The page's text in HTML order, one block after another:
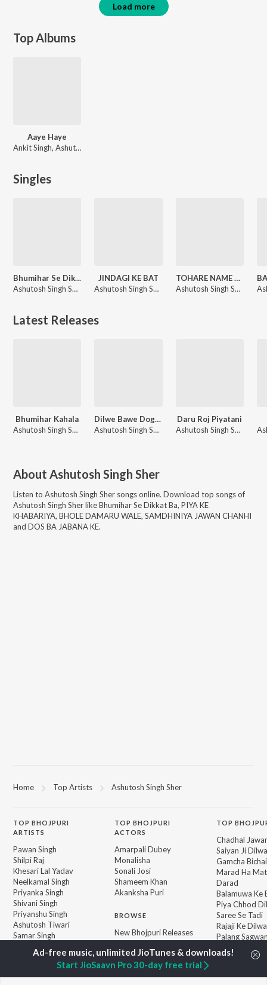
Load more
Top Albums
Aaye Haye
Ankit Singh, Ashutosh Singh Sher
Singles
Bhumihar Se Dikkat Ba
Ashutosh Singh Sher, Ankita Singh
JINDAGI KE BAT
Ashutosh Singh Sher
TOHARE NAME LIKHANI KAT KE
Ashutosh Singh Sher
Latest Releases
Bhumihar Kahala
Ashutosh Singh Sher, ranjana nishad
Dilwe Bawe Dogalba
Ashutosh Singh Sher
Daru Roj Piyatani
Ashutosh Singh Sher
About Ashutosh Singh Sher
Listen to Ashutosh Singh Sher songs online. Download top songs of
Ashutosh Singh SherlikeBhumihar Se Dikkat Ba, PIYA KE
KHABARIYA, BHOLE DAMARU WALE, SAMDHINIYA JAWAN CHANHI
and DOS BA JABANA KE.
Home Top Artists Ashutosh Singh Sher
TOP BHOJPURI
ARTISTS
Pawan Singh
Shilpi Raj
Khesari Lal Yadav
Neelkamal Singh
Priyanka Singh
Shivani Singh
Priyanshu Singh
Ashutosh Tiwari
Samar Singh
TOPBHOJPURI
ACTORS
Amarpali Dubey
Monalisha
Sonali Josi
Shameem Khan
Akanksha Puri
BROWSE
New Bhojpuri Releases
Featured Bhojpuri
Playlists
Weekly Top Songs
Top Artists
TOP
Chadhal
Saiyan Ji
Gamcha
Marad Ha
Darad
Balamuwa Ke
Piya Chhod
Saree Se Tadi
Rajaji Ke Dilwa
Palang
"Doli Saja Ke
Dhara Kamar
Start JioSaavn Pro 30-day free trial